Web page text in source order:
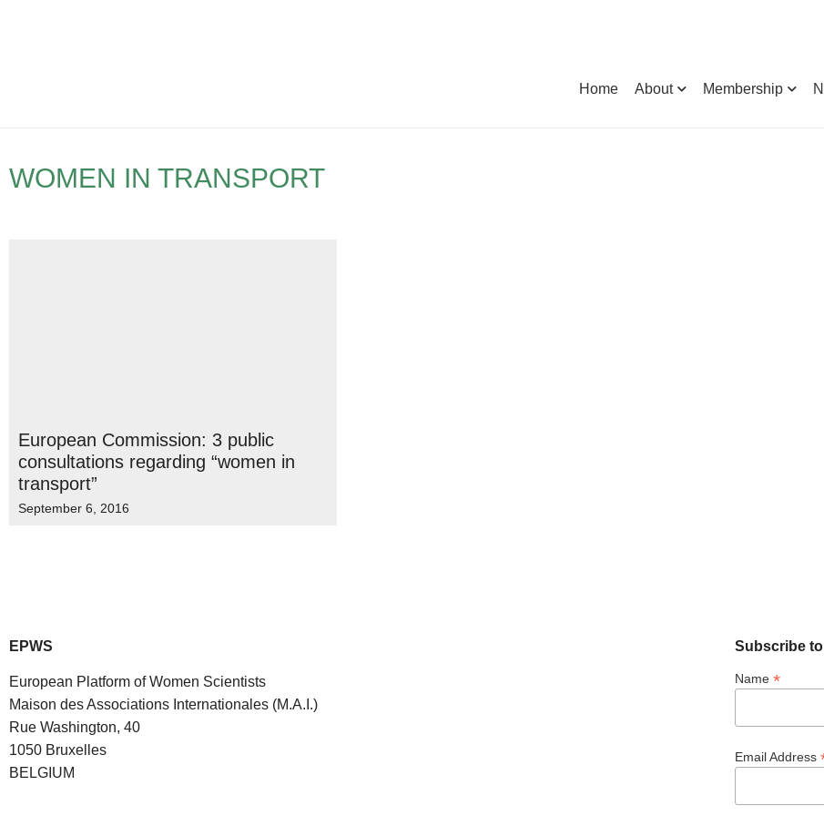
Home About Membership
WOMEN IN TRANSPORT
European Commission: 3 public
consultations regarding “women in
transport”
September 6, 2016
EPWS
European Platform of Women Scientists
Maison des Associations Internationales (M.A.I.)
Rue Washington, 40
1050 Bruxelles
BELGIUM
Subscribe
Name *
Email Address